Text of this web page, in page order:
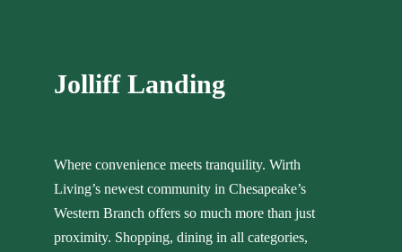
Jolliff Landing
Where convenience meets tranquility. Wirth
Living’s newest community in Chesapeake’s
Western Branch offers so much more than just
proximity. Shopping, dining in all categories,